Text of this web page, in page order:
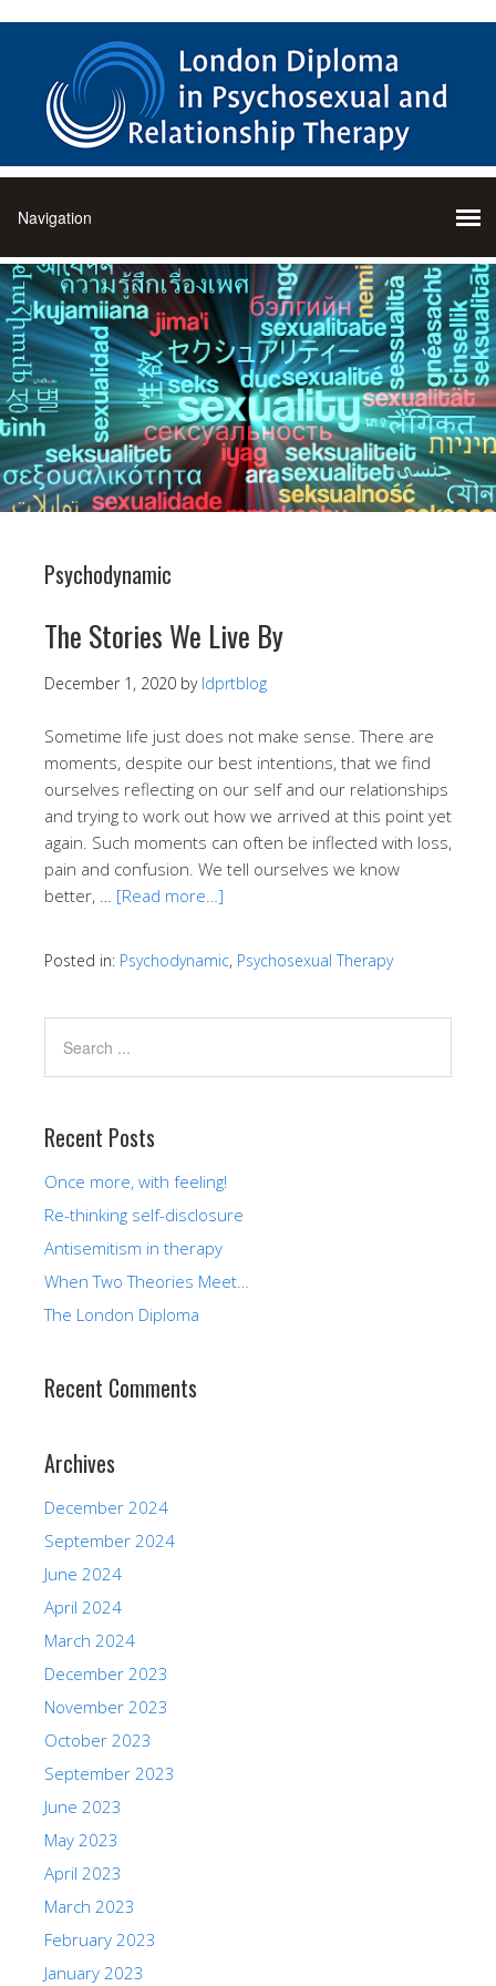
Psychodynamic
The Stories We Live By
December 1, 2020 by ldprtblog
Sometime life just does not make sense. There are
moments, despite our best intentions, that we find
ourselves reflecting on our self and our relationships
and trying to work out how we arrived at this point yet
again. Such moments can often be inflected with loss,
pain and confusion. We tell ourselves we know
better, … [Read more…]
Posted in: Psychodynamic, Psychosexual Therapy
Recent Posts
Once more, with feeling!
Re-thinking self-disclosure
Antisemitism in therapy
When Two Theories Meet…
The London Diploma
Recent Comments
Archives
December 2024
September 2024
June 2024
April 2024
March 2024
December 2023
November 2023
October 2023
September 2023
June 2023
May 2023
April 2023
March 2023
February 2023
January 2023